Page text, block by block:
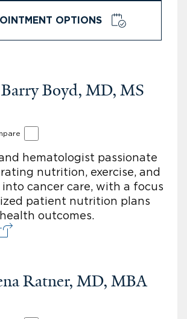
OPTIONS
Boyd, MD, MS
hematologist passionate
nutrition, exercise, and
cancer care, with a focus
patient nutrition plans
outcomes.
Ratner, MD, MBA